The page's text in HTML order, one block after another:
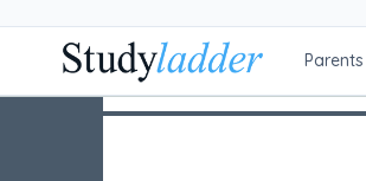
Parents